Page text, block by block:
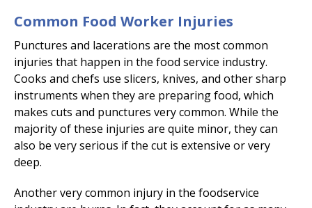
Common Food Worker Injuries
Punctures and lacerations are the most common
injuries that happen in the food service industry.
Cooks and chefs use slicers, knives, and other sharp
instruments when they are preparing food, which
makes cuts and punctures very common. While the
majority of these injuries are quite minor, they can
also be very serious if the cut is extensive or very
deep.
Another very common injury in the foodservice